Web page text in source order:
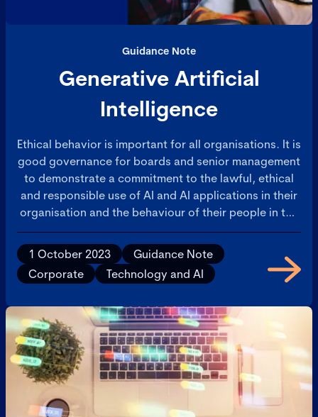
Guidance Note
Generative Artificial
Intelligence
Ethical behavior is important for all organisations. It is
good governance for boards and senior management
to demonstrate a commitment to the lawful, ethical
and responsible use of AI and AI applications in their
organisation and the behaviour of their people in the
deployment of AI.
1 October 2023
Guidance Note
Corporate
Technology and AI